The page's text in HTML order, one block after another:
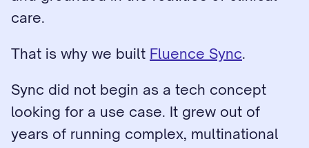
care.
That is why we built Fluence Sync.
Sync did not begin as a tech concept
looking for a use case. It grew out of
years of running complex, multinational